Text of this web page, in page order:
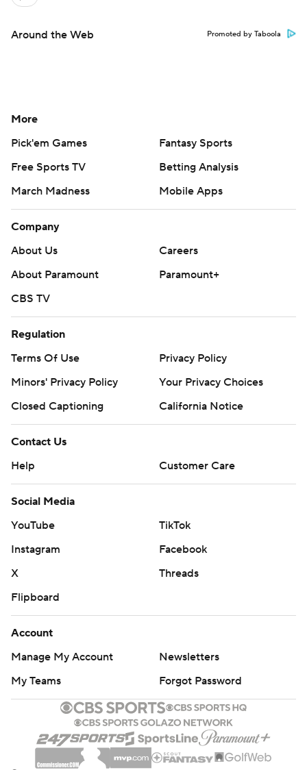
Around the Web Promoted by Taboola
More
Pick'em Games
Fantasy Sports
Free Sports TV
Betting Analysis
March Madness
Mobile Apps
Company
About Us
Careers
About Paramount
Paramount+
CBS TV
Regulation
Terms Of Use
Privacy Policy
Minors' Privacy Policy
Your Privacy Choices
Closed Captioning
California Notice
Contact Us
Help
Customer Care
Social Media
YouTube
TikTok
Instagram
Facebook
X
Threads
Flipboard
Account
Manage My Account
Newsletters
My Teams
Forgot Password